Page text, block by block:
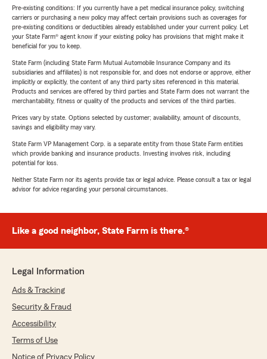
Pre-existing conditions: If you currently have a pet medical insurance policy, switching
carriers or purchasing a new policy may affect certain provisions such as coverages for
pre-existing conditions or deductibles already established under your current policy. Let
your State Farm® agent know if your existing policy has provisions that might make it
beneficial for you to keep.
State Farm (including State Farm Mutual Automobile Insurance Company and its
subsidiaries and affiliates) is not responsible for, and does not endorse or approve, either
implicitly or explicitly, the content of any third party sites referenced in this material.
Products and services are offered by third parties and State Farm does not warrant the
merchantability, fitness or quality of the products and services of the third parties.
Prices vary by state. Options selected by customer; availability, amount of discounts,
savings and eligibility may vary.
State Farm VP Management Corp. is a separate entity from those State Farm entities
which provide banking and insurance products. Investing involves risk, including
potential for loss.
Neither State Farm nor its agents provide tax or legal advice. Please consult a tax or legal
advisor for advice regarding your personal circumstances.
Like a good neighbor, State Farm is there.®
Legal Information
Ads & Tracking
Security & Fraud
Accessibility
Terms of Use